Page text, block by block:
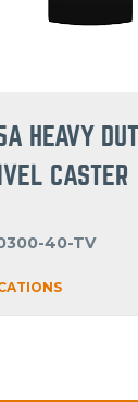
HEAVY
CASTER
40-TV